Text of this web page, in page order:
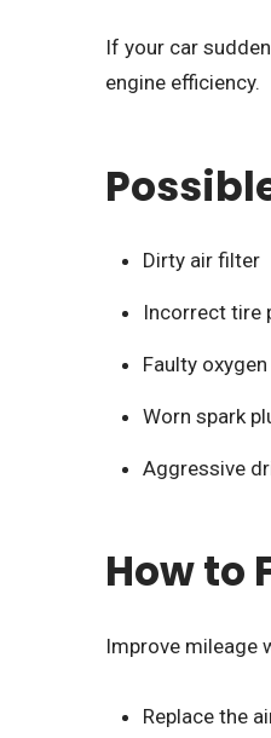
If your car
engine efficiency.
Dirty air filter
Incorrect tire
Faulty
Worn spark
Aggressive
How to
Improve mileage
Replace the